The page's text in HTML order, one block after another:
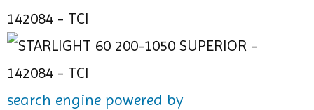
search engine powered by